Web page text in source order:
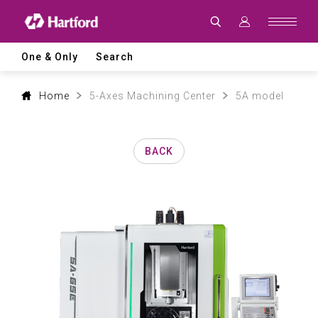
Hartford
CNC
Machine
ToolOne & Only Search
Home 5-Axes Machining Center 5A model
BACK